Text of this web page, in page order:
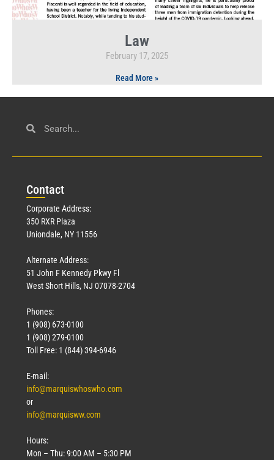
Law
February 17, 2025
Read More »
Contact
Corporate Address:
350 RXR Plaza
Uniondale, NY 11556
Alternate Address:
51 John F Kennedy Pkwy Fl
West Short Hills, NJ 07078-2704
Phones:
1 (908) 673-0100
1 (908) 279-0100
Toll Free: 1 (844) 394-6946
E-mail:
info@marquiswhoswho.com
or
info@marquisww.com
Hours:
Mon – Thu: 9:00 AM – 5:30 PM